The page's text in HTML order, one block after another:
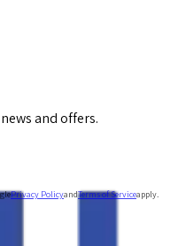
and offers.
Privacy PolicyandTerms of Serviceapply.